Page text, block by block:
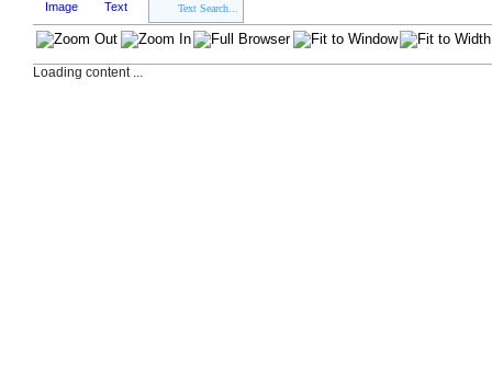
Image Text Text Search...
Loading content ...